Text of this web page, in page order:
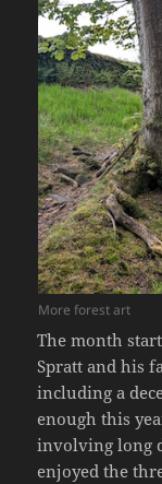
More forest art
The month
Spratt and his
including a
enough this
involving long
enjoyed the